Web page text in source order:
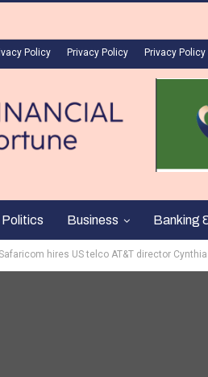
Policy Privacy Policy Privacy Policy
Business Banking
hires US telco AT&T director